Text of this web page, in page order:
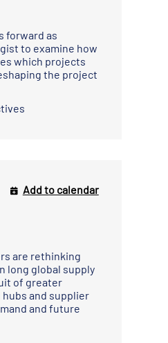
forward as
to examine how
which projects
the project
Add to calendar
are rethinking
long global supply
of greater
and supplier
and future